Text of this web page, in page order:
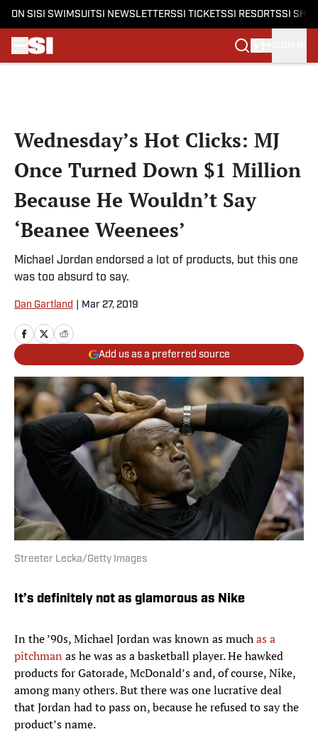
ON SI SI SWIMSUITSI NEWSLETTERSSI TICKETSSI RESORTSSI
Wednesday’s Hot Clicks: MJ
Once Turned Down $1 Million
Because He Wouldn’t Say
‘Beanee Weenees’
Michael Jordan endorsed a lot of products, but this one
was too absurd to say.
Dan Gartland Mar 27, 2019
Add us as a preferred source
Streeter Lecka/Getty Images
It’s definitely not as glamorous as Nike
In the ’90s, Michael Jordan was known as muchas a
pitchman as he was as a basketball player. He hawked
products for Gatorade, McDonald’s and, of course, Nike,
among many others. But there was one lucrative deal
that Jordan had to pass on, because he refused to say the
product’s name.